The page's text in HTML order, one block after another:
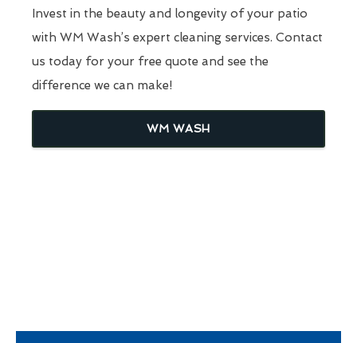
Invest in the beauty and longevity of your patio
with WM Wash’s expert cleaning services. Contact
us today for your free quote and see the
difference we can make!
WM WASH